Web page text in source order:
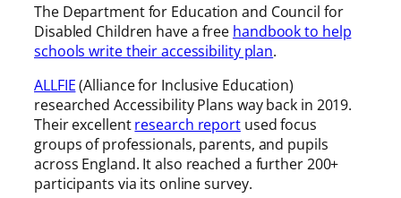
The Department for Education and Council for
Disabled Children have a free handbook to help
schools write their accessibility plan.
ALLFIE(Alliance for Inclusive Education)
researched Accessibility Plans way back in 2019.
Their excellentresearch reportused focus
groups of professionals, parents, and pupils
across England. It also reached a further 200+
participants via its online survey.